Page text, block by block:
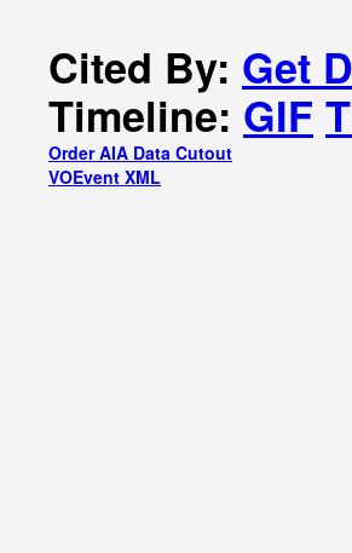
Cited By: Get
Timeline: GIF
Order AIA Data Cutout
VOEvent XML